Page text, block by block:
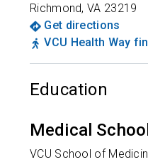
Richmond,VA 23219
Get directions
VCU Health Way
Education
Medical School
VCU School of